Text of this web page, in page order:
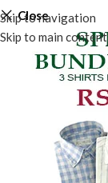
Skip to navigation
Skip to main content
Close